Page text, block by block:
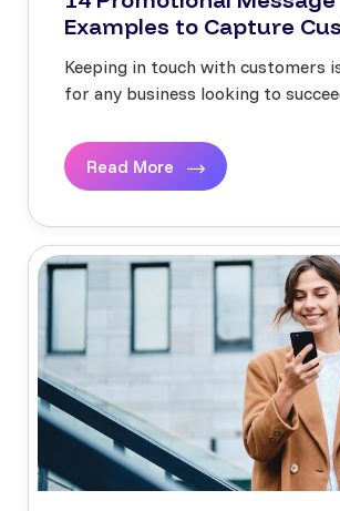
Examples to Capture
Keeping in touch with customers
for any business looking to
Read More